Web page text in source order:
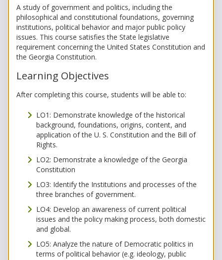
A study of government and politics, including the
philosophical and constitutional foundations, governing
institutions, political behavior and major public policy
issues. This course satisfies the State legislative
requirement concerning the United States Constitution and
the Georgia Constitution.
Learning Objectives
After completing this course, students will be able to:
LO1: Demonstrate knowledge of the historical
background, foundations, origins, content, and
application of the U. S. Constitution and the Bill of
Rights.
LO2: Demonstrate a knowledge of the Georgia
Constitution
LO3: Identify the Institutions and processes of the
three branches of government.
LO4: Develop an awareness of current political
issues and the policy making process, both domestic
and global.
LO5: Analyze the nature of Democratic politics in
terms of political behavior (e.g. ideology, public